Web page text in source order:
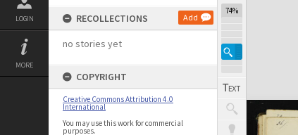
LOGIN
MORE
RECOLLECTIONS Add
no stories yet
COPYRIGHT
Creative Commons Attribution 4.0
International
You may use this work for commercial
purposes.
74%